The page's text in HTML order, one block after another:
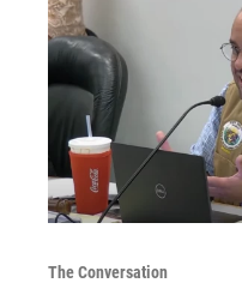
The Conversation